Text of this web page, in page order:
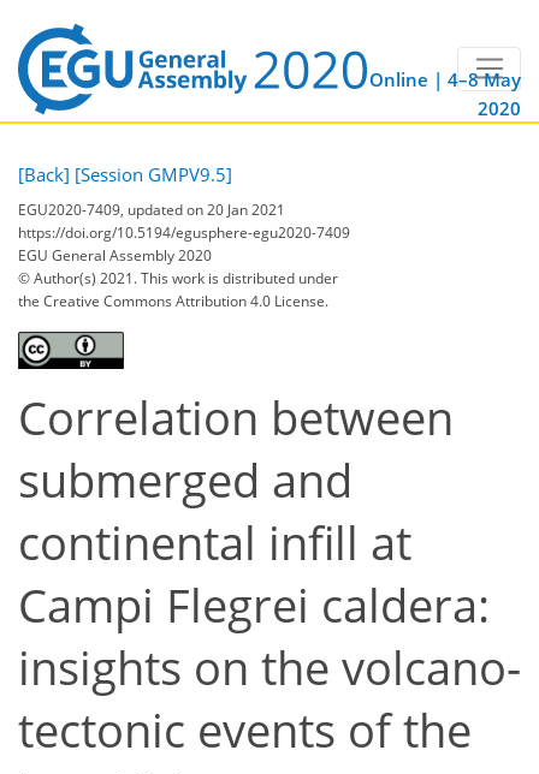
Online | 4–8 May
2020
[Back] [Session GMPV9.5]
EGU2020-7409, updated on 20 Jan 2021
https://doi.org/10.5194/egusphere-egu2020-7409
EGU General Assembly 2020
© Author(s) 2021. This work is distributed under
the Creative Commons Attribution 4.0 License.
Correlation between
submerged and
continental infill at
Campi Flegrei caldera:
insights on the volcano-
tectonic events of the